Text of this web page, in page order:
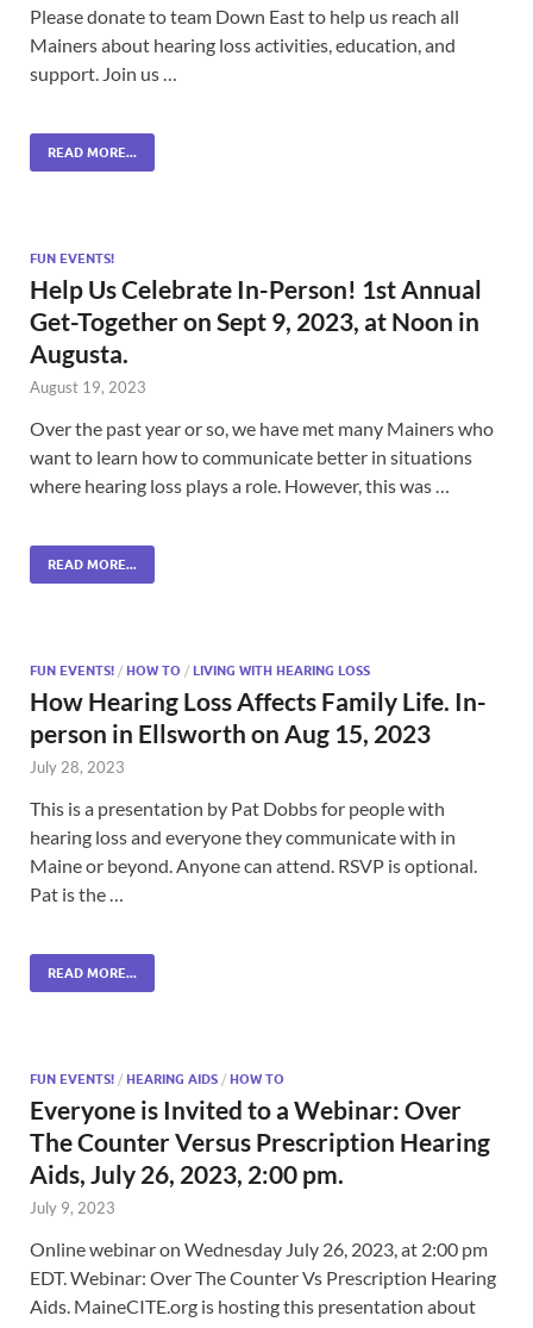
Please donate to team Down East to help us reach all
Mainers about hearing loss activities, education, and
support. Join us …
READ MORE...
FUN EVENTS!
Help Us Celebrate In-Person! 1st Annual
Get-Together on Sept 9, 2023, at Noon in
Augusta.
August 19, 2023
Over the past year or so, we have met many Mainers who
want to learn how to communicate better in situations
where hearing loss plays a role. However, this was …
READ MORE...
FUN EVENTS! / HOW TO / LIVING WITH HEARING LOSS
How Hearing Loss Affects Family Life. In-
person in Ellsworth on Aug 15, 2023
July 28, 2023
This is a presentation by Pat Dobbs for people with
hearing loss and everyone they communicate with in
Maine or beyond. Anyone can attend. RSVP is optional.
Pat is the …
READ MORE...
FUN EVENTS! / HEARING AIDS / HOW TO
Everyone is Invited to a Webinar: Over
The Counter Versus Prescription Hearing
Aids, July 26, 2023, 2:00 pm.
July 9, 2023
Online webinar on Wednesday July 26, 2023, at 2:00 pm
EDT. Webinar: Over The Counter Vs Prescription Hearing
Aids. MaineCITE.org is hosting this presentation about